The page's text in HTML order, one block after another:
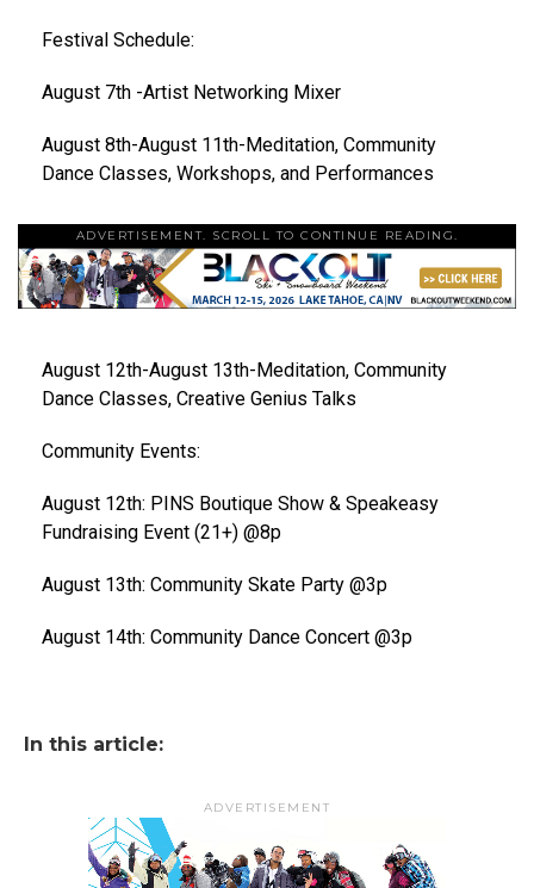
Festival Schedule:
August 7th -Artist Networking Mixer
August 8th-August 11th-Meditation, Community
Dance Classes, Workshops, and Performances
ADVERTISEMENT. SCROLL TO CONTINUE READING.
August 12th-August 13th-Meditation, Community
Dance Classes, Creative Genius Talks
Community Events:
August 12th: PINS Boutique Show & Speakeasy
Fundraising Event (21+) @8p
August 13th: Community Skate Party @3p
August 14th: Community Dance Concert @3p
In this article:
ADVERTISEMENT